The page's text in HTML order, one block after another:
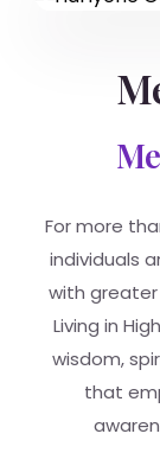
For more
individuals
with greater
Living in
wisdom,
that